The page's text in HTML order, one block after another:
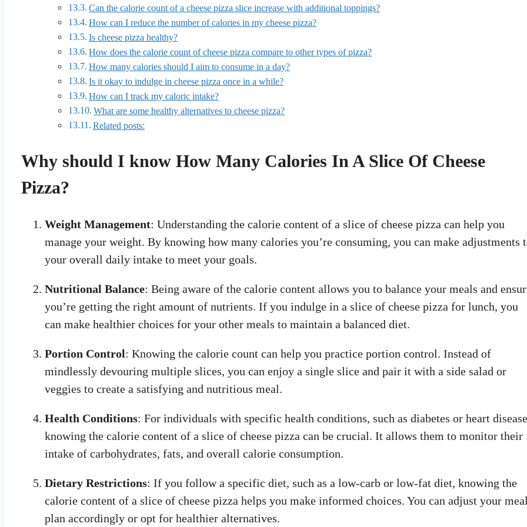
Can the calorie count of a cheese pizza slice increase with additional toppings?
How can I reduce the number of calories in my cheese pizza?
Is cheese pizza healthy?
How does the calorie count of cheese pizza compare to other types of pizza?
How many calories should I aim to consume in a day?
Is it okay to indulge in cheese pizza once in a while?
How can I track my caloric intake?
What are some healthy alternatives to cheese pizza?
Related posts:
Why should I know How Many Calories In A Slice Of Cheese
Pizza?
Weight Management: Understanding the calorie content of a slice of cheese pizza can help you
manage your weight. By knowing how many calories you’re consuming, you can make adjustments
your overall daily intake to meet your goals.
Nutritional Balance: Being aware of the calorie content allows you to balance your meals and
you’re getting the right amount of nutrients. If you indulge in a slice of cheese pizza for lunch, you
can make healthier choices for your other meals to maintain a balanced diet.
Portion Control: Knowing the calorie count can help you practice portion control. Instead of
mindlessly devouring multiple slices, you can enjoy a single slice and pair it with a side salad or
veggies to create a satisfying and nutritious meal.
Health Conditions: For individuals with specific health conditions, such as diabetes or heart
knowing the calorie content of a slice of cheese pizza can be crucial. It allows them to monitor their
intake of carbohydrates, fats, and overall calorie consumption.
Dietary Restrictions: If you follow a specific diet, such as a low-carb or low-fat diet, knowing the
calorie content of a slice of cheese pizza helps you make informed choices. You can adjust your
plan accordingly or opt for healthier alternatives.